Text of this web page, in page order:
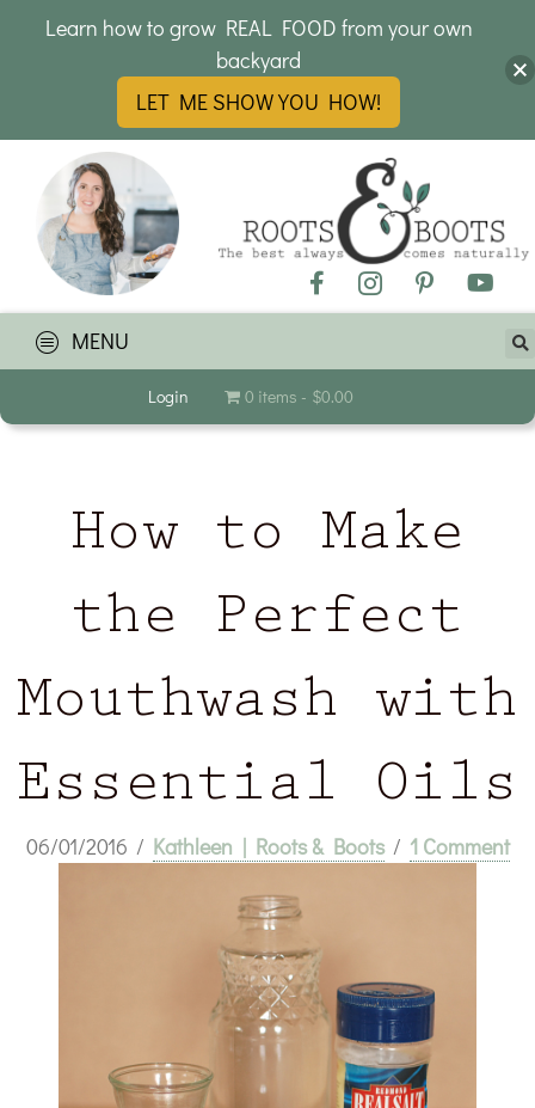
MENU
Login 0 items $0.00
How to Make
the Perfect
Mouthwash with
Essential Oils
06/01/2016 / Kathleen | Roots & Boots / 1 Comment
Learn how to grow REAL FOOD from your own
backyard
LET ME SHOW YOU HOW!